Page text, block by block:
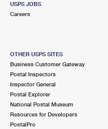
USPS JOBS
Careers
OTHER USPS SITES
Business Customer Gateway
Postal Inspectors
Inspector General
Postal Explorer
National Postal Museum
Resources for Developers
PostalPro